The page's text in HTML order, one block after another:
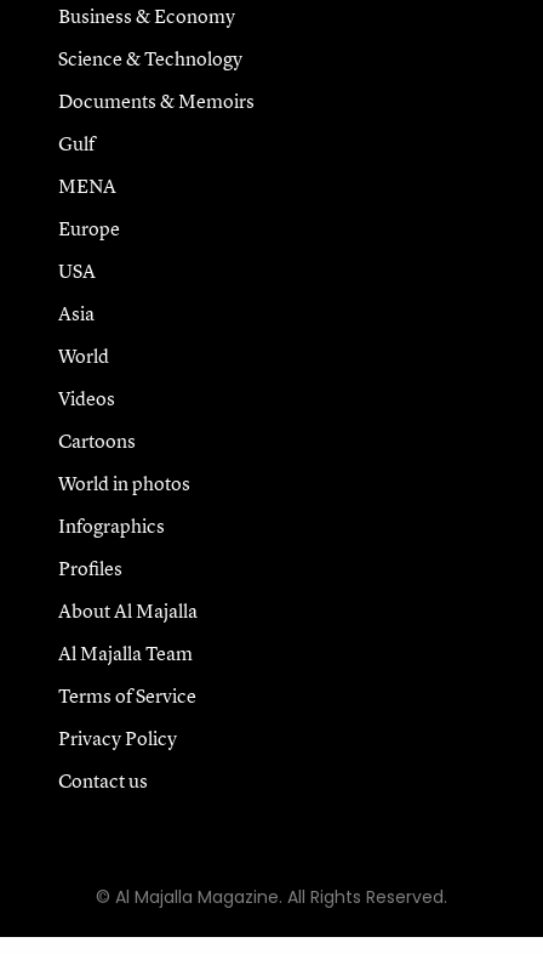
Business & Economy
Science & Technology
Documents & Memoirs
Gulf
MENA
Europe
USA
Asia
World
Videos
Cartoons
World in photos
Infographics
Profiles
About Al Majalla
Al Majalla Team
Terms of Service
Privacy Policy
Contact us
© Al Majalla Magazine. All Rights Reserved.